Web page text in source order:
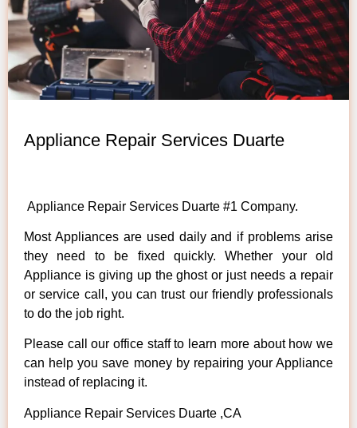
Appliance Repair Services Duarte
Appliance Repair Services Duarte #1 Company.
Most Appliances are used daily and if problems arise
they need to be fixed quickly. Whether your old
Appliance is giving up the ghost or just needs a repair
or service call, you can trust our friendly professionals
to do the job right.
Please call our office staff to learn more about how we
can help you save money by repairing your Appliance
instead of replacing it.
Appliance Repair Services Duarte ,CA